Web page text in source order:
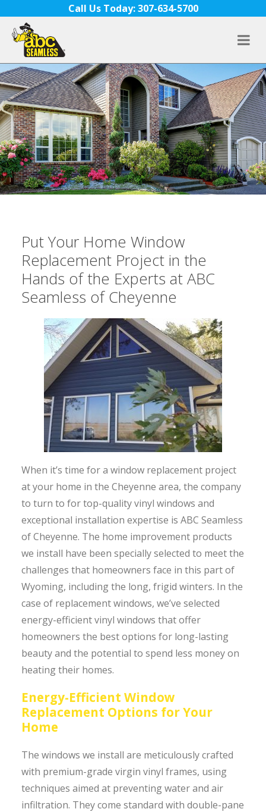
Call Us Today: 307-634-5700
Put Your Home Window
Replacement Project in the
Hands of the Experts at ABC
Seamless of Cheyenne
When it’s time for a window replacement project
at your home in the Cheyenne area, the company
to turn to for top-quality vinyl windows and
exceptional installation expertise is ABC Seamless
of Cheyenne. The home improvement products
we install have been specially selected to meet the
challenges that homeowners face in this part of
Wyoming, including the long, frigid winters. In the
case of replacement windows, we’ve selected
energy-efficient vinyl windows that offer
homeowners the best options for long-lasting
beauty and the potential to spend less money on
heating their homes.
Energy-Efficient Window
Replacement Options for Your
Home
The windows we install are meticulously crafted
with premium-grade virgin vinyl frames, using
techniques aimed at preventing water and air
infiltration. They come standard with double-pane